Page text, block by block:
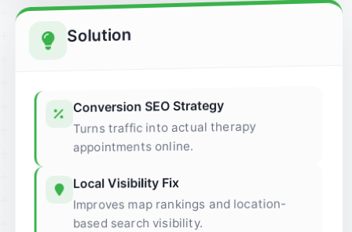
Solution
Conversion SEO Strategy
Turns traffic into actual therapy
appointments online.
Local Visibility Fix
Improves map rankings and location-
based search visibility.